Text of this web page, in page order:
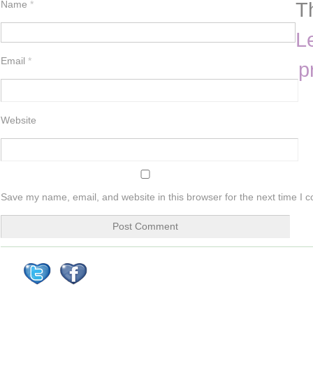
Name *
Email *
Website
Save my name, email, and website in this browser for the next time I